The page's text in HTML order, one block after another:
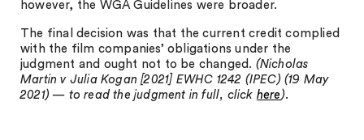
however, the WGA Guidelines were broader.
The final decision was that the current credit complied
with the film companies’ obligations under the
judgment and ought not to be changed. (Nicholas
Martin v Julia Kogan [2021] EWHC 1242 (IPEC) (19 May
2021) — to read the judgment in full, click here).